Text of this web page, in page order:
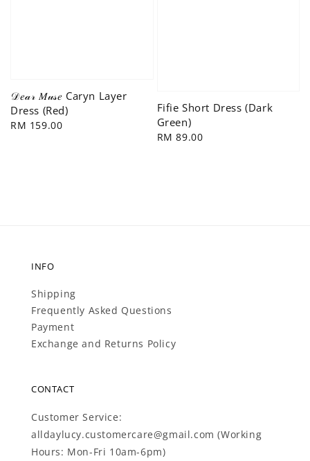
𝒟𝑒𝒶𝓇 𝑀𝓊𝓈𝑒 Caryn Layer
Dress (Red)
Regular
RM 159.00
Fifie Short Dress (Dark
Green)
Regular
RM 89.00
INFO
Shipping
Frequently Asked Questions
Payment
Exchange and Returns Policy
CONTACT
Customer Service:
alldaylucy.customercare@gmail.com (Working
Hours: Mon-Fri 10am-6pm)